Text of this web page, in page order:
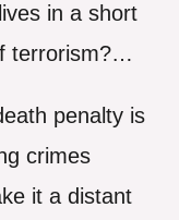
in a short
terrorism?…
penalty is
crimes
it a distant